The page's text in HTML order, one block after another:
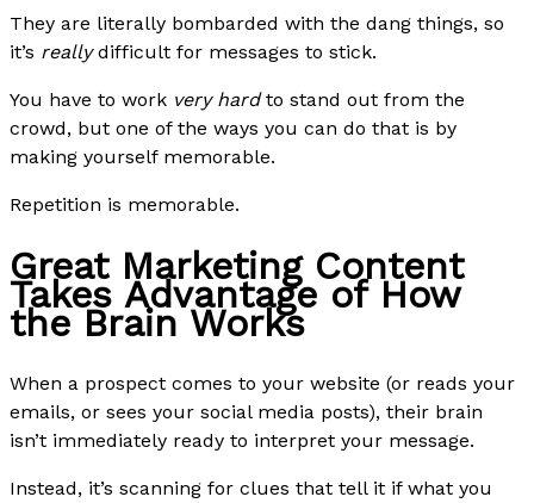
They are literally bombarded with the dang things, so
it’s reallydifficult for messages to stick.
You have to work very hardto stand out from the
crowd, but one of the ways you can do that is by
making yourself memorable.
Repetition is memorable.
Great Marketing Content
Takes Advantage of How
the Brain Works
When a prospect comes to your website (or reads your
emails, or sees your social media posts), their brain
isn’t immediately ready to interpret your message.
Instead, it’s scanning for clues that tell it if what you